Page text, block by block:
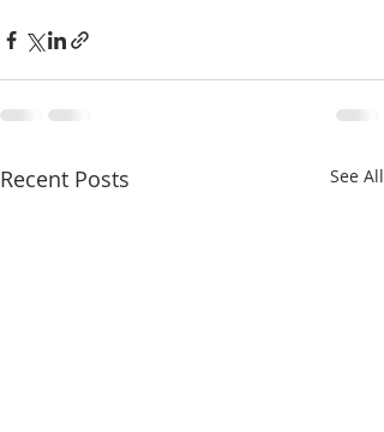
Recent Posts See All